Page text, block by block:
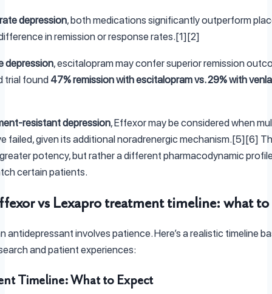
depression, both medications significantly outperform
in remission or response rates.[1][2]
depression, escitalopram may confer superior remission
trial found 47% remission with escitalopram vs. 29% with
resistant depression, Effexor may be considered when
failed, given its additional noradrenergic mechanism.[5][6]
potency, but rather a different pharmacodynamic
certain patients.
vs Lexapro treatment timeline: what to
antidepressant involves patience. Here’s a realistic timeline
and patient experiences:
Timeline: What to Expect